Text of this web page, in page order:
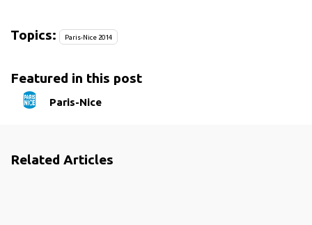
Topics: Paris-Nice 2014
Featured in this post
Paris-Nice
Related Articles